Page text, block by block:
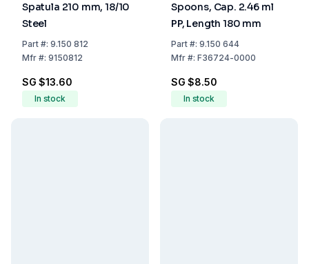
Spatula 210 mm, 18/10
Steel
Part#: 9.150 812
Mfr#: 9150812
SG $13.60
In stock
Spoons, Cap. 2.46 ml
PP, Length 180 mm
Part#: 9.150 644
Mfr#: F36724-0000
SG $8.50
In stock